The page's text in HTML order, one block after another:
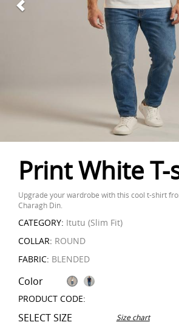
Print White
Upgrade your wardrobe with this cool t-shirt
Charagh Din.
CATEGORY: Itutu (Slim Fit)
COLLAR: ROUND
FABRIC: BLENDED
Color
PRODUCT CODE:
SELECT SIZE Size chart